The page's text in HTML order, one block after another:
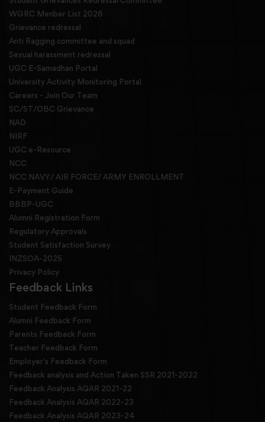
WGRC Menber List 2026
Grievance redressal
Anti Ragging committee and squad
Sexual harassment redressal
UGC E-Samadhan Portal
University Activity Monitoring Portal
Careers - Join Our Team
SC/ST/OBC Grievance
NAD
NIRF
UGC e-Resource
NCC
NCC NAVY/ AIR FORCE/ ARMY ENROLLMENT
E-Payment Guide
BBBP-UGC
Alumni Registration Form
Regulatory Approvals
Student Satisfaction Survey
INZSOA-2025
Privacy Policy
Feedback Links
Student Feedback Form
Alumni Feedback Form
Parents Feedback Form
Teacher Feedback Form
Employer's Feedback Form
Feedback analysis and Action Taken SSR 2021-2022
Feedback Analysis AQAR 2021-22
Feedback Analysis AQAR 2022-23
Feedback Analysis AQAR 2023-24